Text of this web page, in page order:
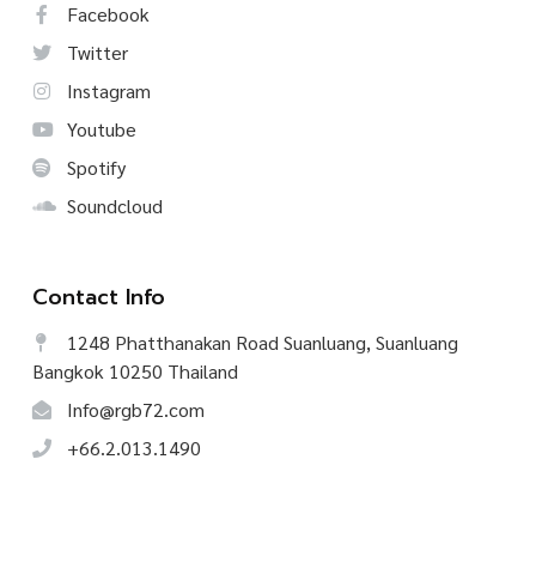
Facebook
Twitter
Instagram
Youtube
Spotify
Soundcloud
Contact Info
1248 Phatthanakan Road Suanluang, Suanluang
Bangkok 10250 Thailand
Info@rgb72.com
+66.2.013.1490